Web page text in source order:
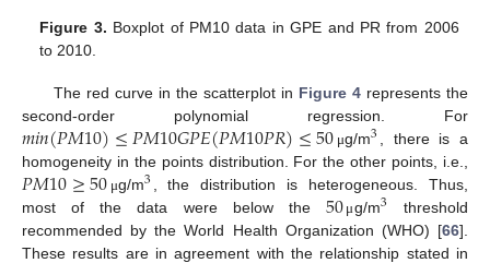
Figure 3. Boxplot of PM10 data in GPE and PR from 2006
to 2010.
The red curve in the scatterplot in Figure 4represents the
second-order polynomial regression. For
𝑚𝑖𝑛(𝑃𝑀10)≤𝑃𝑀10𝐺𝑃𝐸(𝑃𝑀10𝑃𝑅)≤50 μg/m3 , there is a
homogeneity in the points distribution. For the other points, i.e.,
𝑃𝑀10≥50 μg/m3 , the distribution is heterogeneous. Thus,
most of the data were below the50 μg/m3 threshold
recommended by the World Health Organization (WHO) [66].
These results are in agreement with the relationship stated in